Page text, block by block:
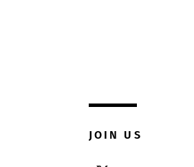
JOIN US